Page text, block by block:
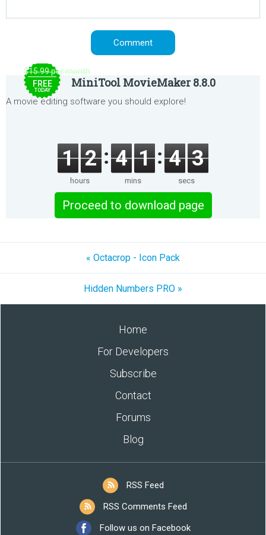
$15.99 per month
FREE
TODAY
MiniTool MovieMaker 8.8.0
A movie editing software you should explore!
1 2
hours
4 1
mins
4 3
secs
Proceed to download page
« Octacrop - Icon Pack
Hidden Numbers PRO »
Home
For Developers
Subscribe
Contact
Forums
Blog
RSS Feed
RSS Comments Feed
Follow us on Facebook